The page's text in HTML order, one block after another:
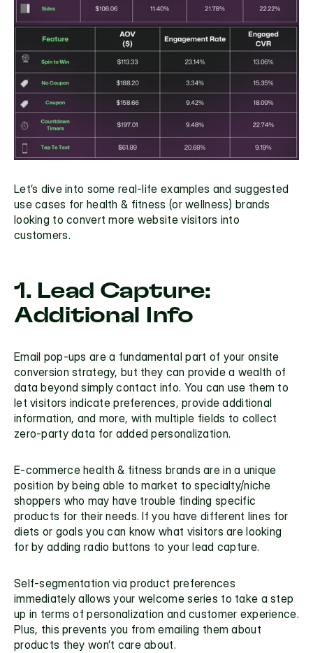
Let’s dive into some real-life examples and suggested
use cases for health & fitness (or wellness) brands
looking to convert more website visitors into
customers.
1. Lead Capture:
Additional Info
Email pop-ups are a fundamental part of your onsite
conversion strategy, but they can provide a wealth of
data beyond simply contact info. You can use them to
let visitors indicate preferences, provide additional
information, and more, with multiple fields to collect
zero-party data for added personalization.
E-commerce health & fitness brands are in a unique
position by being able to market to specialty/niche
shoppers who may have trouble finding specific
products for their needs. If you have different lines for
diets or goals you can know what visitors are looking
for by adding radio buttons to your lead capture.
Self-segmentation via product preferences
immediately allows your welcome series to take a step
up in terms of personalization and customer experience.
Plus, this prevents you from emailing them about
products they won’t care about.